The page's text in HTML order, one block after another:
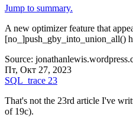
Jump to summary.
A new optimizer feature that
[no_]push_gby_into_union_all()
Source:
Пт, Окт 27, 2023
SQL_trace 23
That's not the 23rd article I've
of 19c).